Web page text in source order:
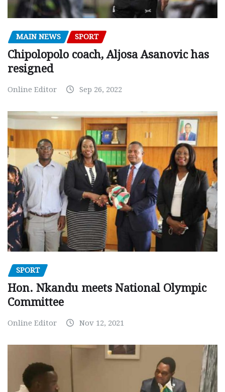
MAIN NEWS SPORT
Chipolopolo coach, Aljosa Asanovic has
resigned
Online Editor Sep 26, 2022
SPORT
Hon. Nkandu meets National Olympic
Committee
Online Editor Nov 12, 2021